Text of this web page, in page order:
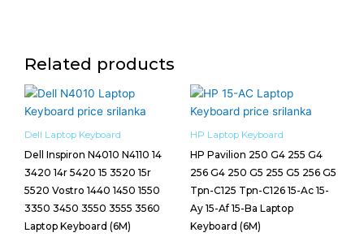
Related products
Dell Laptop Keyboard
Dell Inspiron N4010 N4110 14
3420 14r 5420 15 3520 15r
5520 Vostro 1440 1450 1550
3350 3450 3550 3555 3560
Laptop Keyboard (6M)
HP Laptop Keyboard
HP Pavilion 250 G4 255 G4
256 G4 250 G5 255 G5 256 G5
Tpn-C125 Tpn-C126 15-Ac 15-
Ay 15-Af 15-Ba Laptop
Keyboard (6M)